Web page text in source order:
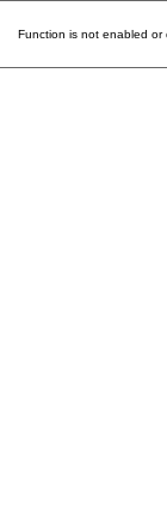
Function is not enabled or